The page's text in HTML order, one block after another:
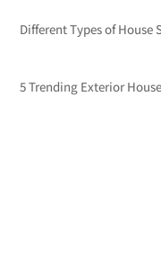
Different Types of House
5 Trending Exterior